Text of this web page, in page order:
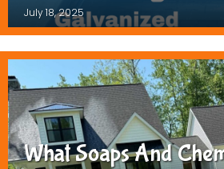
July 18, 2025
What Soaps And